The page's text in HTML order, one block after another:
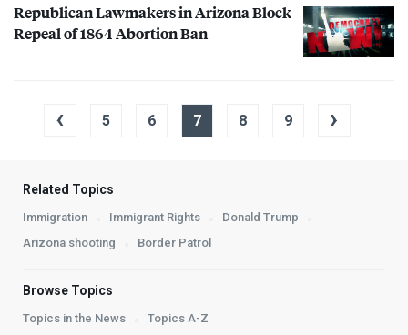
Republican Lawmakers in Arizona Block
Repeal of 1864 Abortion Ban
‹ 5 6 7 8 9 ›
Related Topics
Immigration Immigrant Rights
Donald Trump
Arizona shooting
Border Patrol
Browse Topics
Topics in the News Topics A-Z